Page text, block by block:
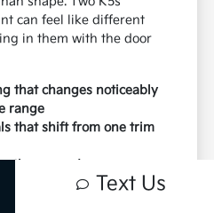
can feel like different
in them with the door
that changes noticeably
range
that shift from one trim
the ground so you can
than imagine
Text Us